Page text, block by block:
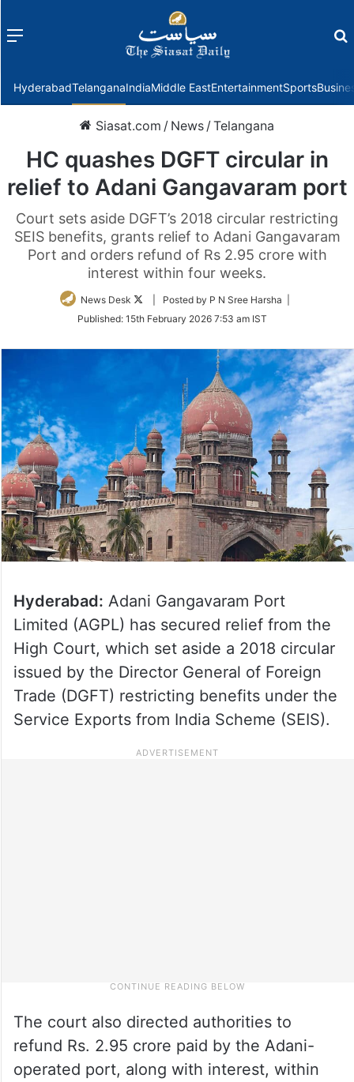
Menu
HyderabadTelanganaIndiaMiddle EastEntertainmentSports
Siasat.com / News /Telangana
HC quashes DGFT circular in
relief to Adani Gangavaram port
Court sets aside DGFT’s 2018 circular restricting
SEIS benefits, grants relief to Adani Gangavaram
Port and orders refund of Rs 2.95 crore with
interest within four weeks.
News Desk
Follow
Twitter
| Posted by P N Sree Harsha |
Published: 15th February 2026 7:53 am IST
Hyderabad: Adani Gangavaram Port
Limited (AGPL) has secured relief from the
High Court, which set aside a 2018 circular
issued by the Director General of Foreign
Trade (DGFT) restricting benefits under the
Service Exports from India Scheme (SEIS).
The court also directed authorities to
refund Rs. 2.95 crore paid by the Adani-
operated port, along with interest, within